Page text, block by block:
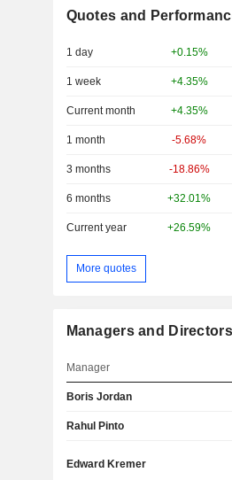
Quotes and
1 day +0.15%
1 week +4.35%
Current month +4.35%
1 month -5.68%
3 months -18.86%
6 months +32.01%
Current year +26.59%
More quotes
Managers and
Manager
Boris Jordan
Rahul Pinto
Edward Kremer